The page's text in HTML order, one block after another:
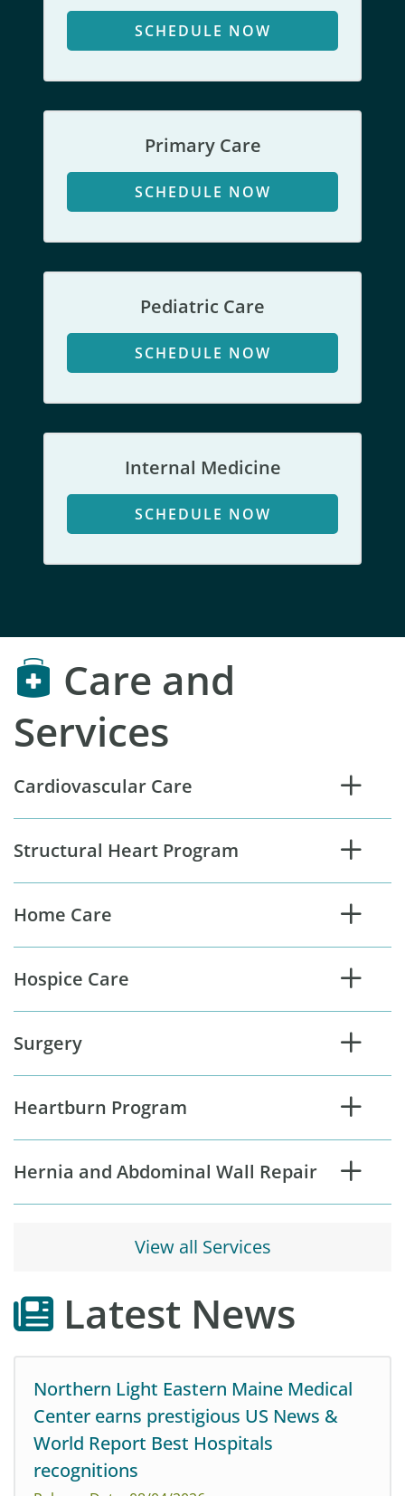
SCHEDULE NOW
Primary Care
SCHEDULE NOW
Pediatric Care
SCHEDULE NOW
Internal Medicine
SCHEDULE NOW
Care and
Services
Cardiovascular Care
Structural Heart Program
Home Care
Hospice Care
Surgery
Heartburn Program
Hernia and Abdominal Wall Repair
View all Services
Latest News
Northern Light Eastern Maine Medical
Center earns prestigious US News &
World Report Best Hospitals
recognitions